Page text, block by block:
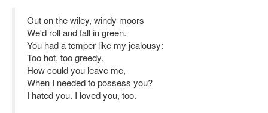
Out on the wiley, windy moors
We'd roll and fall in green.
You had a temper like my jealousy:
Too hot, too greedy.
How could you leave me,
When I needed to possess you?
I hated you. I loved you, too.